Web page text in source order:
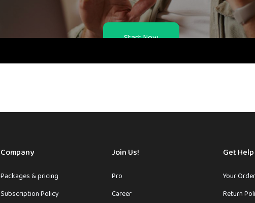
Start Now
Company
Packages & pricing
Subscription Policy
Join Us!
Pro
Career
Get Help
Your
Return